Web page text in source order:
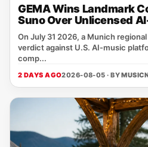
GEMA Wins Landmark
Suno Over Unlicensed
On July 31 2026, a Munich
verdict against U.S. AI‑music
comp...
2 DAYS AGO2026-08-05 · BY